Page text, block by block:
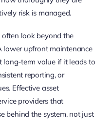
risk is managed.
look beyond the
lower upfront maintenance
long-term value if it leads to
reporting, or
Effective asset
providers that
behind the system, not just